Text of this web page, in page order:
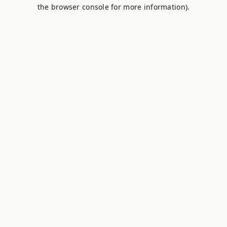
the browser console for more information).